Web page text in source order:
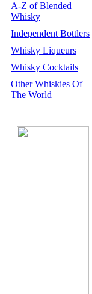
A-Z of Blended
Whisky
Independent Bottlers
Whisky Liqueurs
Whisky Cocktails
Other Whiskies Of
The World